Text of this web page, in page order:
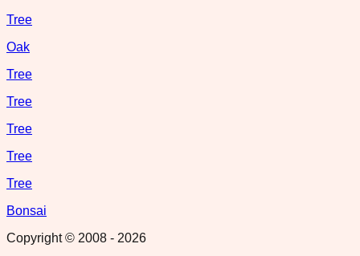
Tree
Oak
Tree
Tree
Tree
Tree
Tree
Bonsai
Copyright © 2008 - 2026